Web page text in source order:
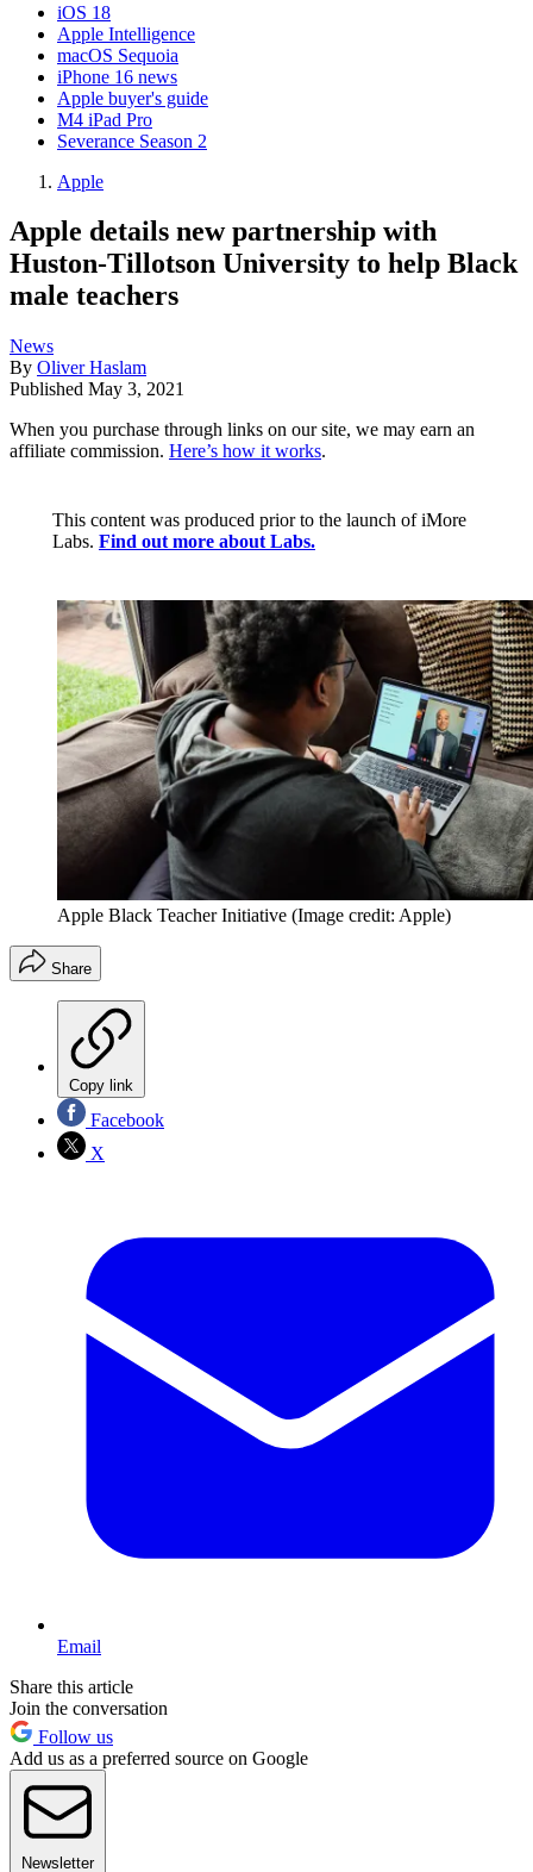
iOS 18
Apple Intelligence
macOS Sequoia
iPhone 16 news
Apple buyer's guide
M4 iPad Pro
Severance Season 2
Apple
Apple details new partnership with
Huston-Tillotson University to help Black
male teachers
News
By Oliver Haslam
Published May 3, 2021
When you purchase through links on our site, we may earn an
affiliate commission. Here’s how it works.
This content was produced prior to the launch of iMore
Labs. Find out more about Labs.
Apple Black Teacher Initiative (Image credit: Apple)
Share
Copy link
Facebook
X
Email
Share this article
Join the conversation
Follow us
Add us as a preferred source on Google
Newsletter